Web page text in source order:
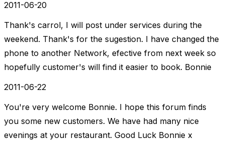
2011-06-20
Thank's carrol, I will post under services during the
weekend. Thank's for the sugestion. I have changed the
phone to another Network, efective from next week so
hopefully customer's will find it easier to book. Bonnie
2011-06-22
You're very welcome Bonnie. I hope this forum finds
you some new customers. We have had many nice
evenings at your restaurant. Good Luck Bonnie x